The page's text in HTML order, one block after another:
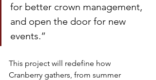
for better crown management,
and open the door for new
events.”
This project will redefine how
Cranberry gathers, from summer